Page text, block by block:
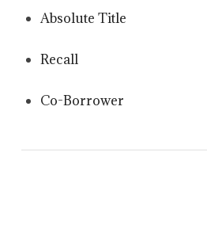
Absolute Title
Recall
Co-Borrower